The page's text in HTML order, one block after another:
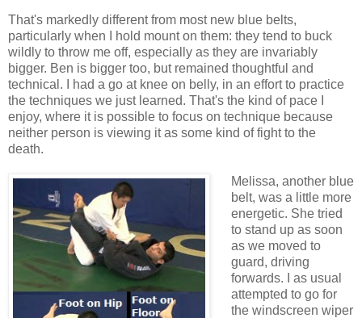
That's markedly different from most new blue belts,
particularly when I hold mount on them: they tend to buck
wildly to throw me off, especially as they are invariably
bigger. Ben is bigger too, but remained thoughtful and
technical. I had a go at knee on belly, in an effort to practice
the techniques we just learned. That's the kind of pace I
enjoy, where it is possible to focus on technique because
neither person is viewing it as some kind of fight to the
death.
Melissa, another blue
belt, was a little more
energetic. She tried
to stand up as soon
as we moved to
guard, driving
forwards. I as usual
attempted to go for
the windscreen wiper